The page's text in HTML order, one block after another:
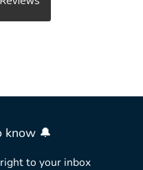
know 🔔
to your inbox